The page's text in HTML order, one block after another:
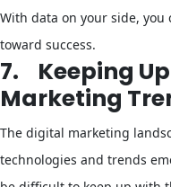
With data on your side,
toward success.
7.
Keeping
Marketing
The digital marketing
technologies and trends